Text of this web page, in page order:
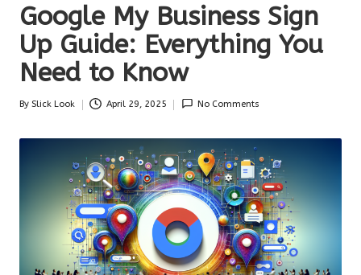
Google My Business Sign
Up Guide: Everything You
Need to Know
Posted
By Slick Look April 29, 2025 No Comments